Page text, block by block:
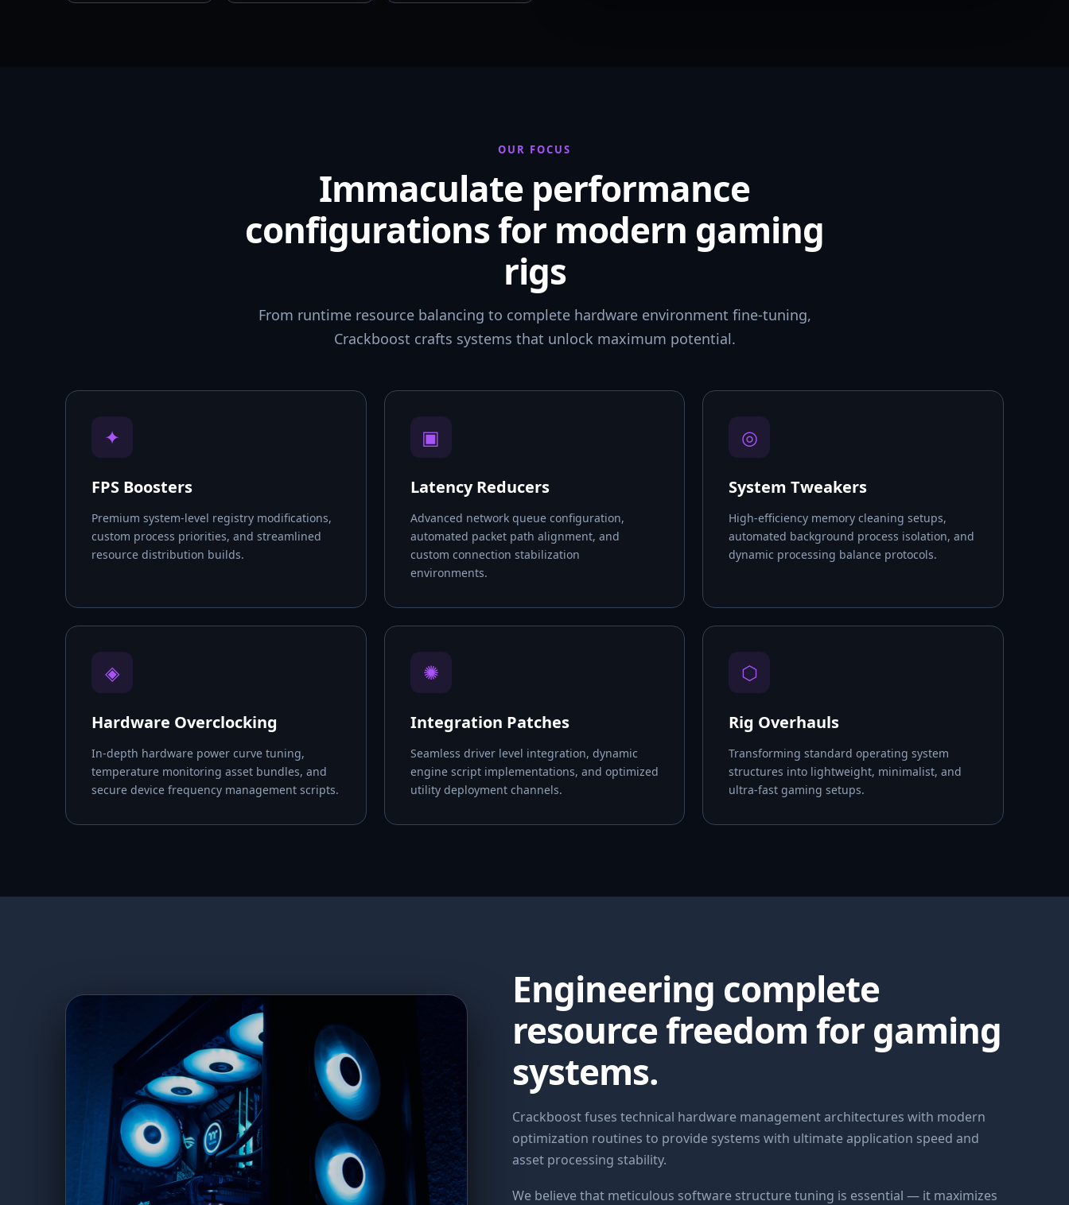
OUR FOCUS
Immaculate performance
configurations for modern gaming
rigs
From runtime resource balancing to complete hardware environment fine-tuning,
Crackboost crafts systems that unlock maximum potential.
✦
FPS Boosters
Premium system-level registry modifications,
custom process priorities, and streamlined
resource distribution builds.
▣
Latency Reducers
Advanced network queue configuration,
automated packet path alignment, and
custom connection stabilization
environments.
◎
System Tweakers
High-efficiency memory cleaning setups,
automated background process isolation, and
dynamic processing balance protocols.
◈
Hardware Overclocking
In-depth hardware power curve tuning,
temperature monitoring asset bundles, and
secure device frequency management scripts.
✺
Integration Patches
Seamless driver level integration, dynamic
engine script implementations, and optimized
utility deployment channels.
⬡
Rig Overhauls
Transforming standard operating system
structures into lightweight, minimalist, and
ultra-fast gaming setups.
Engineering complete
resource freedom for gaming
systems.
Crackboost fuses technical hardware management architectures with modern
optimization routines to provide systems with ultimate application speed and
asset processing stability.
We believe that meticulous software structure tuning is essential — it maximizes